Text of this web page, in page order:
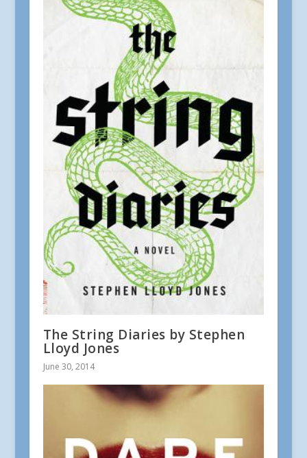
The String Diaries by Stephen
Lloyd Jones
June 30, 2014